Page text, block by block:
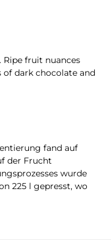
Ripe fruit nuances
dark chocolate and
fand auf
der Frucht
wurde
225 l gepresst, wo